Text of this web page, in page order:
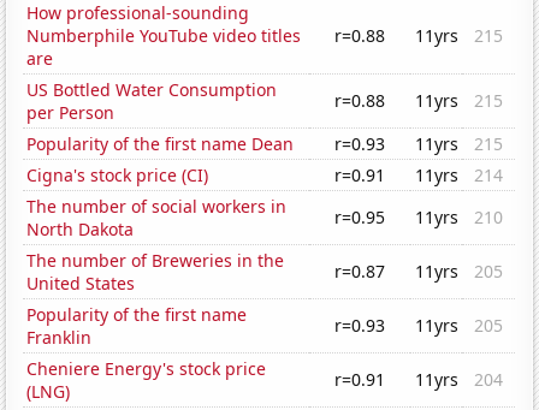
How professional-sounding
Numberphile YouTube video titles
are
r=0.88 11yrs 215
US Bottled Water Consumption
per Person
r=0.88 11yrs
215
Popularity of the first name Dean
r=0.93 11yrs
215
Cigna's stock price (CI)
r=0.91 11yrs
214
The number of social workers in
North Dakota
r=0.95 11yrs
210
The number of Breweries in the
United States
r=0.87 11yrs
205
Popularity of the first name
Franklin
r=0.93 11yrs
205
Cheniere Energy's stock price
(LNG)
r=0.91 11yrs
204